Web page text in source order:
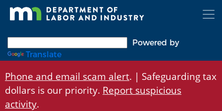
Skip
Powered by
Translate
Phone and email scam alert. | Safeguarding tax
dollars is our priority. Report suspicious
activity.